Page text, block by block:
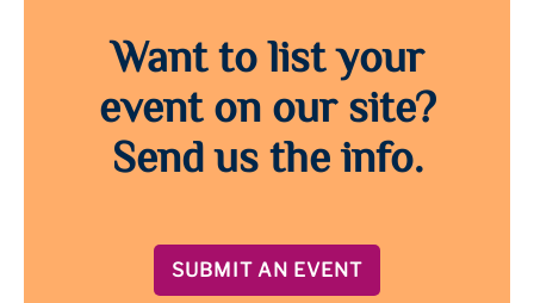
Want to list your
event on our site?
Send us the info.
SUBMIT AN EVENT